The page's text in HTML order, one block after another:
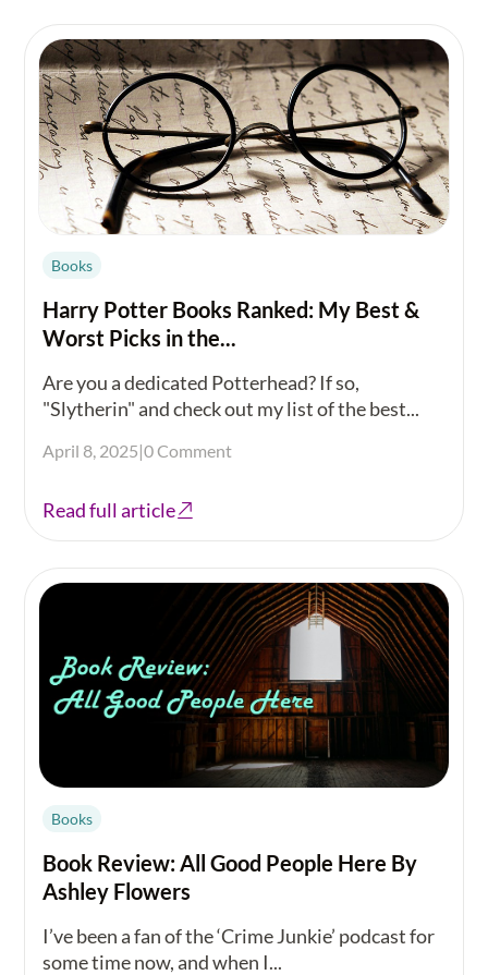
Books
Harry Potter Books Ranked: My Best &
Worst Picks in the...
Are you a dedicated Potterhead? If so,
"Slytherin" and check out my list of the best...
April 8, 2025|0 Comment
Read full article
Books
Book Review: All Good People Here By
Ashley Flowers
I’ve been a fan of the ‘Crime Junkie’ podcast for
some time now, and when I...